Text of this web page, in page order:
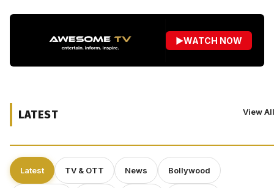
▶WATCH NOW
LATEST View
Latest TV & OTT News Bollywood